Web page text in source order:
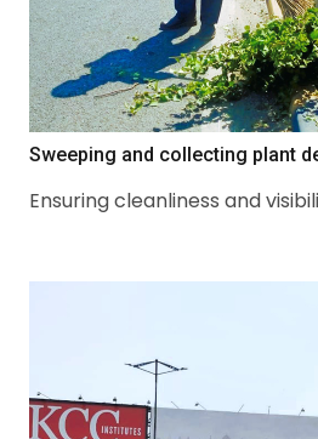
Sweeping and collecting plant
Ensuring cleanliness and